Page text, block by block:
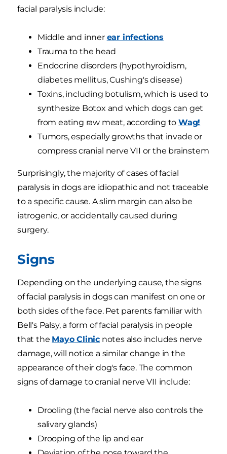
facial paralysis include:
Middle and inner ear infections
Trauma to the head
Endocrine disorders (hypothyroidism,
diabetes mellitus, Cushing's disease)
Toxins, including botulism, which is used to
synthesize Botox and which dogs can get
from eating raw meat, according toWag!
Tumors, especially growths that invade or
compress cranial nerve VII or the brainstem
Surprisingly, the majority of cases of facial
paralysis in dogs are idiopathic and not traceable
to a specific cause. A slim margin can also be
iatrogenic, or accidentally caused during
surgery.
Signs
Depending on the underlying cause, the signs
of facial paralysis in dogs can manifest on one or
both sides of the face. Pet parents familiar with
Bell's Palsy, a form of facial paralysis in people
that the Mayo Clinic notes also includes nerve
damage, will notice a similar change in the
appearance of their dog's face. The common
signs of damage to cranial nerve VII include:
Drooling (the facial nerve also controls the
salivary glands)
Drooping of the lip and ear